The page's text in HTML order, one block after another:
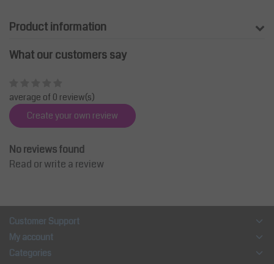
Product information
What our customers say
average of 0 review(s)
Create your own review
No reviews found
Read or write a review
Customer Support
My account
Categories